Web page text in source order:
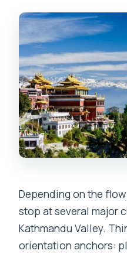
Depending on the
stop at several major
Kathmandu Valley.
orientation anchors: